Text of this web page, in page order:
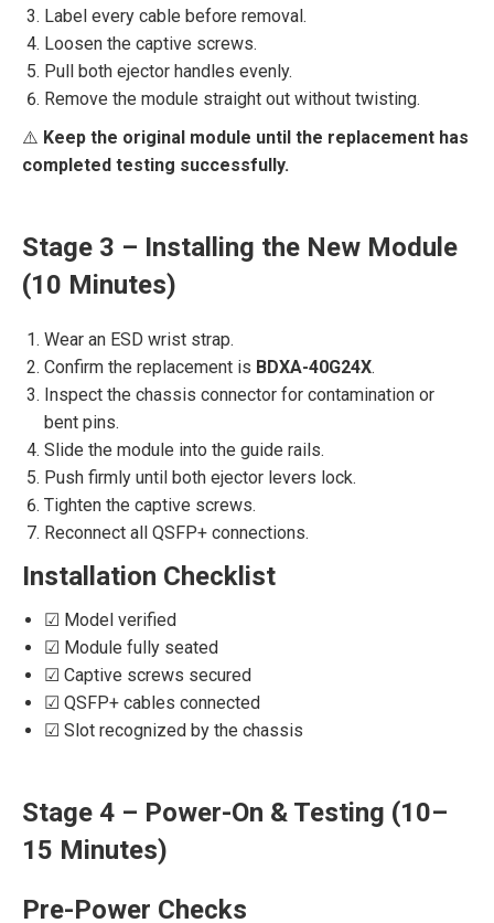
Label every cable before removal.
Loosen the captive screws.
Pull both ejector handles evenly.
Remove the module straight out without twisting.
⚠️ Keep the original module until the replacement has
completed testing successfully.
Stage 3 – Installing the New Module
(10 Minutes)
Wear an ESD wrist strap.
Confirm the replacement is BDXA-40G24X.
Inspect the chassis connector for contamination or
bent pins.
Slide the module into the guide rails.
Push firmly until both ejector levers lock.
Tighten the captive screws.
Reconnect all QSFP+ connections.
Installation Checklist
☑ Model verified
☑ Module fully seated
☑ Captive screws secured
☑ QSFP+ cables connected
☑ Slot recognized by the chassis
Stage 4 – Power-On & Testing (10–
15 Minutes)
Pre-Power Checks